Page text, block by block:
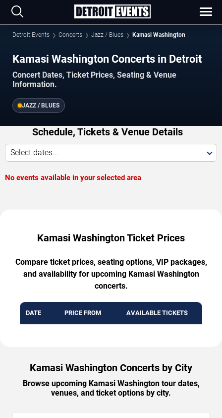
Detroit Events Concerts Jazz / Blues Kamasi Washington
Kamasi Washington Concerts in Detroit
Concert Dates, Ticket Prices, Seating & Venue
Information.
JAZZ / BLUES
Schedule, Tickets & Venue Details
Select dates...
No events available in your selected area
Kamasi Washington Ticket Prices
Compare ticket prices, seating options, VIP packages,
and availability for upcoming Kamasi Washington
concerts.
DATE PRICE FROM AVAILABLE TICKETS
Kamasi Washington Concerts by City
Browse upcoming Kamasi Washington tour dates,
venues, and ticket options by city.